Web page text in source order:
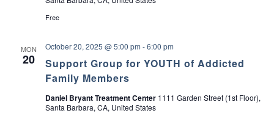
s
Free
MON
20
Support Group for YOUTH of Addicted
Family Members
October 20, 2025 @ 5:00 pm -6:00 pm
Daniel Bryant Treatment Center 1111 Garden Street (1st Floor),
Santa Barbara, CA, United States